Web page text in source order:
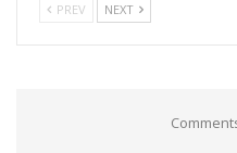
PREV NEXT